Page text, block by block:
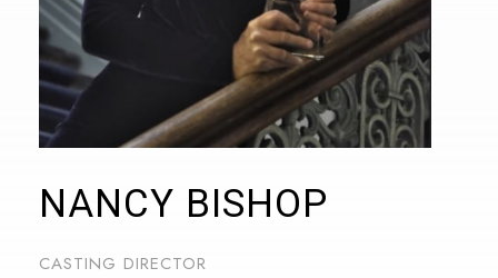
NANCY BISHOP
CASTING DIRECTOR